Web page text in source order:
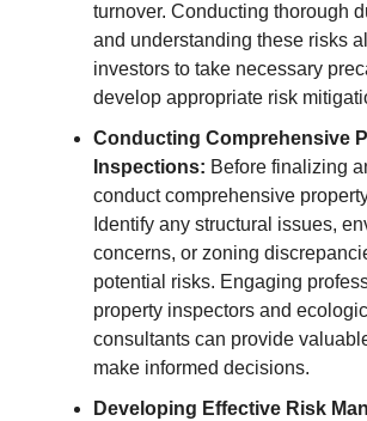
turnover. Conducting thorough
and understanding these risks
investors to take necessary
develop appropriate risk
Conducting Comprehensive
Inspections: Before finalizing
conduct comprehensive
Identify any structural issues,
concerns, or zoning
potential risks. Engaging
property inspectors and
consultants can provide
make informed decisions.
Developing Effective Risk